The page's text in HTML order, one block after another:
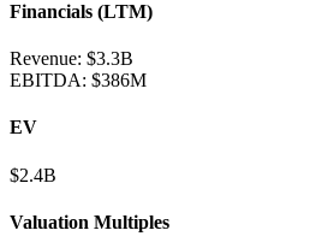
Financials (LTM)
Revenue: $3.3B
EBITDA: $386M
EV
$2.4B
Valuation Multiples